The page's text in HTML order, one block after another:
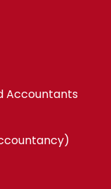
Accountants